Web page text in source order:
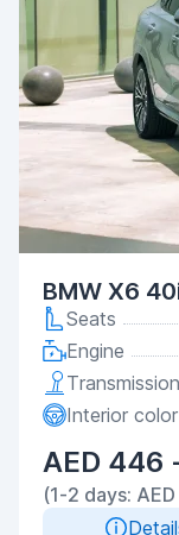
BMW X6
Seats
Engine
Transmission
Interior color
AED 446
(1-2 days: